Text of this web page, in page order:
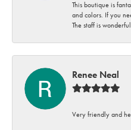
This boutique is
and colors. If you
The staff is
Renee Neal
Very friendly and